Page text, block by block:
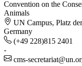
Convention on the
Animals
UN Campus, Platz
Germany
(+49 228)815 2401
-
cms-